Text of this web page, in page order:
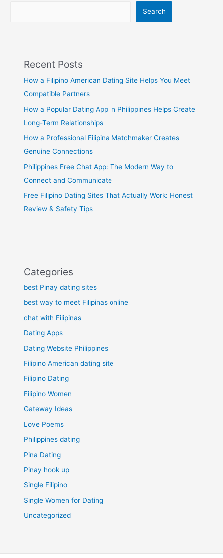
Search
Recent Posts
How a Filipino American Dating Site Helps You Meet
Compatible Partners
How a Popular Dating App in Philippines Helps Create
Long-Term Relationships
How a Professional Filipina Matchmaker Creates
Genuine Connections
Philippines Free Chat App: The Modern Way to
Connect and Communicate
Free Filipino Dating Sites That Actually Work: Honest
Review & Safety Tips
Categories
best Pinay dating sites
best way to meet Filipinas online
chat with Filipinas
Dating Apps
Dating Website Philippines
Filipino American dating site
Filipino Dating
Filipino Women
Gateway Ideas
Love Poems
Philippines dating
Pina Dating
Pinay hook up
Single Filipino
Single Women for Dating
Uncategorized